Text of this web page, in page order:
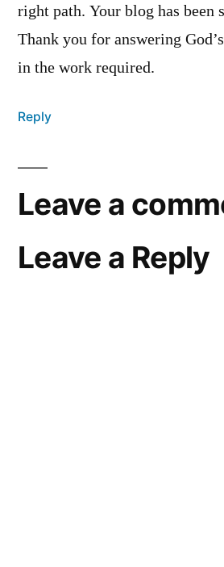
right path. Your blog has been
Thank you for answering
in the work required.
Reply
Leave a
Leave a Reply